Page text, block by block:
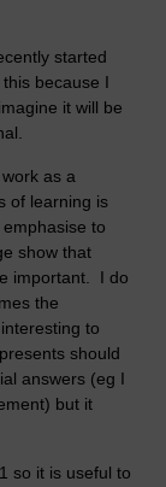
started
because I
it will be
as a
of learning is
to
show that
important. I do
the
to
should
answers (eg I
but it
so it is useful to